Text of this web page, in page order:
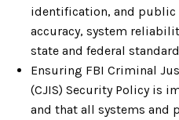
identification, and public
accuracy, system
state and federal
Ensuring FBI Criminal
(CJIS) Security Policy is
and that all systems and